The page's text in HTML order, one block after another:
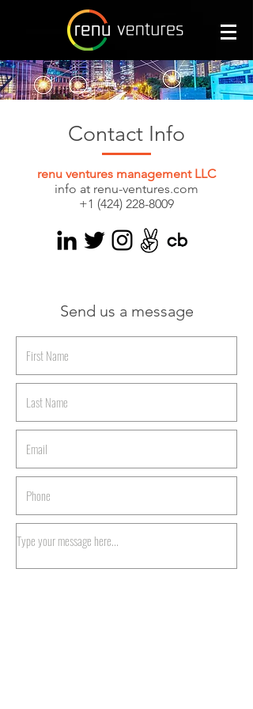
Contact Info
renu ventures management LLC
info at renu-ventures.com
+1 (424) 228-8009
Send us a message